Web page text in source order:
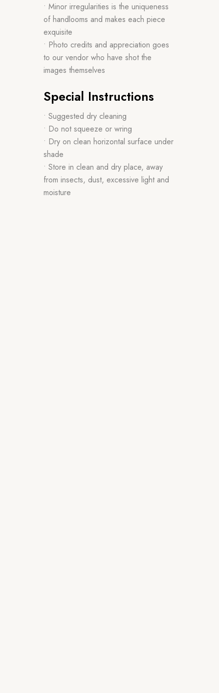
• Minor irregularities is the uniqueness
of handlooms and makes each piece
exquisite
• Photo credits and appreciation goes
to our vendor who have shot the
images themselves
Special Instructions
• Suggested dry cleaning
• Do not squeeze or wring
• Dry on clean horizontal surface under
shade
• Store in clean and dry place, away
from insects, dust, excessive light and
moisture